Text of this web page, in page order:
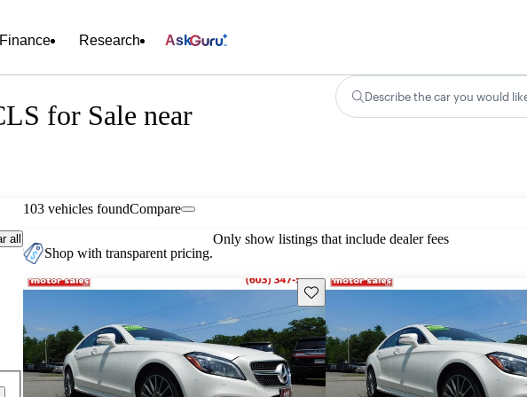
Finance Research Ask
for Sale near
Describe the car you would
all
103 vehicles foundCompare
Shop with transparent pricing.
Only show listings that include dealer fees
Save this listing